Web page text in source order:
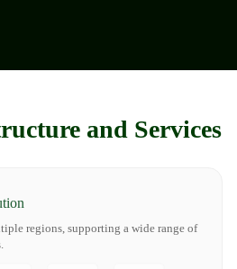
and Services
regions, supporting a wide range of